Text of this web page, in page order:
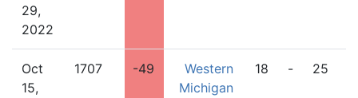
29,
2022
Oct
15,
1707 -49
Western
Michigan
18 - 25